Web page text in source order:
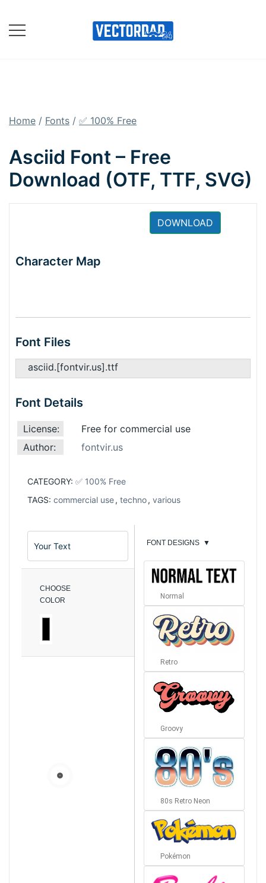
content
Home / Fonts / ✅ 100% Free
Asciid Font – Free
Download (OTF, TTF, SVG)
DOWNLOAD
Character Map
Font Files
asciid.[fontvir.us].ttf
Font Details
License:
Free for commercial use
Author:
fontvir.us
CATEGORY: ✅ 100% Free
TAGS: commercial use, techno, various
CHOOSE
COLOR
FONT DESIGNS ▼
Normal
Retro
Groovy
80s Retro Neon
Pokémon